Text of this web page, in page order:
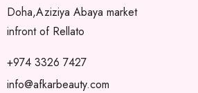
Doha,Aziziya Abaya market
infront of Rellato
+974 3326 7427
info@afkarbeauty.com